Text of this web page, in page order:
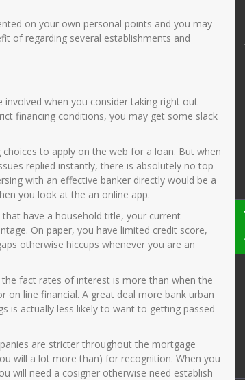
on your own personal points and you may
of regarding several establishments and
when you consider taking right out
financing conditions, you may get some slack
to apply on the web for a loan. But when
replied instantly, there is absolutely no top
with an effective banker directly would be a
you look at the an online app.
have a household title, your current
On paper, you have limited credit score,
otherwise hiccups whenever you are an
fact rates of interest is more than when the
on line financial. A great deal more bank urban
is actually less likely to want to getting passed
are stricter throughout the mortgage
will a lot more than) for recognition. When you
will need a cosigner otherwise need establish